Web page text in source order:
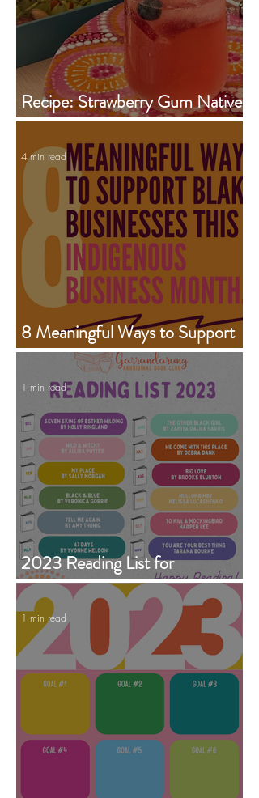
Recipe: Strawberry Gum Native
Iced Tea Jug
8 Meaningful Ways to Support
Aboriginal Businesses This
Indigenous Business Month
4 min read
2023 Reading List for
Garrandarang Aboriginal Book
Club
1 min read
1 min read